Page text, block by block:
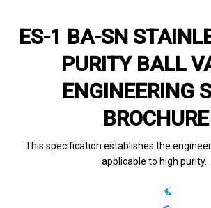
ES-1 BA-SN
PURITY BALL
ENGINEERING
BROCHURE
This specification establishes the
applicable to high purity…